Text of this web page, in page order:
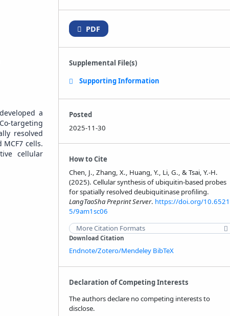
a
targeting
resolved
cells.
cellular
PDF
Supplemental File(s)
Supporting Information
Posted
2025-11-30
How to Cite
Chen, J., Zhang, X., Huang, Y., Li, G., & Tsai, Y.-H.
(2025). Cellular synthesis of ubiquitin-based probes
for spatially resolved deubiquitinase profiling.
LangTaoSha Preprint Server. https://doi.org/10.6521
5/9am1sc06
More Citation Formats
Download Citation
Endnote/Zotero/Mendeley BibTeX
Declaration of Competing Interests
The authors declare no competing interests to
disclose.